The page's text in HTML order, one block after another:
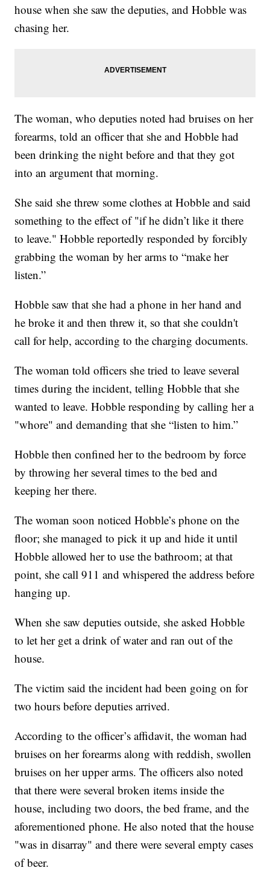
house when she saw the deputies, and Hobble was
chasing her.
The woman, who deputies noted had bruises on her
forearms, told an officer that she and Hobble had
been drinking the night before and that they got
into an argument that morning.
She said she threw some clothes at Hobble and said
something to the effect of "if he didn’t like it there
to leave." Hobble reportedly responded by forcibly
grabbing the woman by her arms to “make her
listen.”
Hobble saw that she had a phone in her hand and
he broke it and then threw it, so that she couldn't
call for help, according to the charging documents.
The woman told officers she tried to leave several
times during the incident, telling Hobble that she
wanted to leave. Hobble responding by calling her a
"whore" and demanding that she “listen to him.”
Hobble then confined her to the bedroom by force
by throwing her several times to the bed and
keeping her there.
The woman soon noticed Hobble’s phone on the
floor; she managed to pick it up and hide it until
Hobble allowed her to use the bathroom; at that
point, she call 911 and whispered the address before
hanging up.
When she saw deputies outside, she asked Hobble
to let her get a drink of water and ran out of the
house.
The victim said the incident had been going on for
two hours before deputies arrived.
According to the officer’s affidavit, the woman had
bruises on her forearms along with reddish, swollen
bruises on her upper arms. The officers also noted
that there were several broken items inside the
house, including two doors, the bed frame, and the
aforementioned phone. He also noted that the house
"was in disarray" and there were several empty cases
of beer.